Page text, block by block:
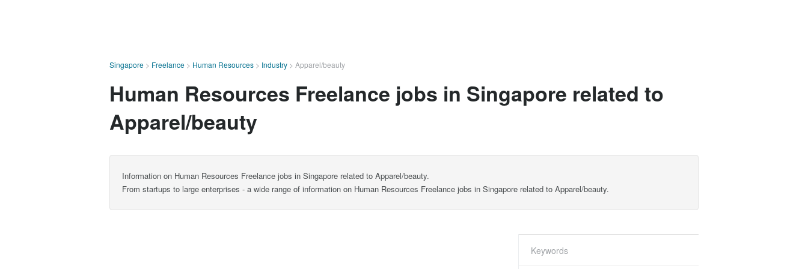
Singapore > Freelance > Human Resources > Industry > Apparel/beauty
Human Resources Freelance jobs in Singapore related to
Apparel/beauty
Information on Human Resources Freelance jobs in Singapore related to Apparel/beauty.
From startups to large enterprises - a wide range of information on Human Resources Freelance jobs in Singapore related to Apparel/beauty.
Keywords